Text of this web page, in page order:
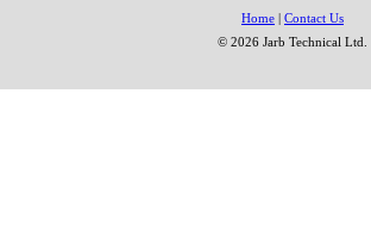
Home | Contact Us
© 2026 Jarb Technical Ltd.